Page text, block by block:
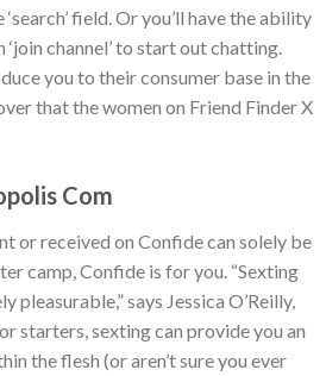
field. Or you’ll have the ability
channel’ to start out chatting.
you to their consumer base in the
that the women on Friend Finder X
Com
or received on Confide can solely be
camp, Confide is for you. “Sexting
says Jessica O’Reilly,
starters, sexting can provide you an
the flesh (or aren’t sure you ever